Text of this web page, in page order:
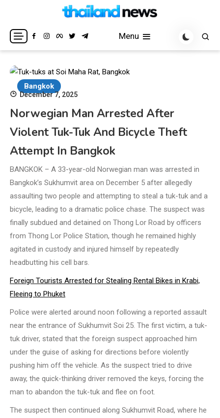
content
Thailand News
Breaking news headlines
Menu
Bangkok
December 7, 2025
Norwegian Man Arrested After
Violent Tuk-Tuk And Bicycle Theft
Attempt In Bangkok
BANGKOK – A 33-year-old Norwegian man was arrested in
Bangkok’s Sukhumvit area on December 5 after allegedly
assaulting two people and attempting to steal a tuk-tuk and a
bicycle, leading to a dramatic police chase. The suspect was
finally subdued and detained on Thong Lor Road by officers
from Thong Lor Police Station, though he remained highly
agitated in custody and injured himself by repeatedly
headbutting his cell bars.
Foreign Tourists Arrested for Stealing Rental Bikes in Krabi,
Fleeing to Phuket
Police were alerted around noon following a reported assault
near the entrance of Sukhumvit Soi 25. The first victim, a tuk-
tuk driver, stated that the foreign suspect approached him
under the guise of asking for directions before violently
pushing him off the vehicle. As the suspect tried to drive
away, the quick-thinking driver removed the keys, forcing the
man to abandon the tuk-tuk and flee on foot.
The suspect then continued along Sukhumvit Road, where he